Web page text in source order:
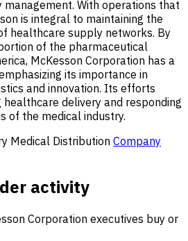
management. With operations that
is integral to maintaining the
healthcare supply networks. By
of the pharmaceutical
McKesson Corporation has a
its importance in
and innovation. Its efforts
delivery and responding
of the medical industry.
Medical Distribution Company
activity
Corporation executives buy or